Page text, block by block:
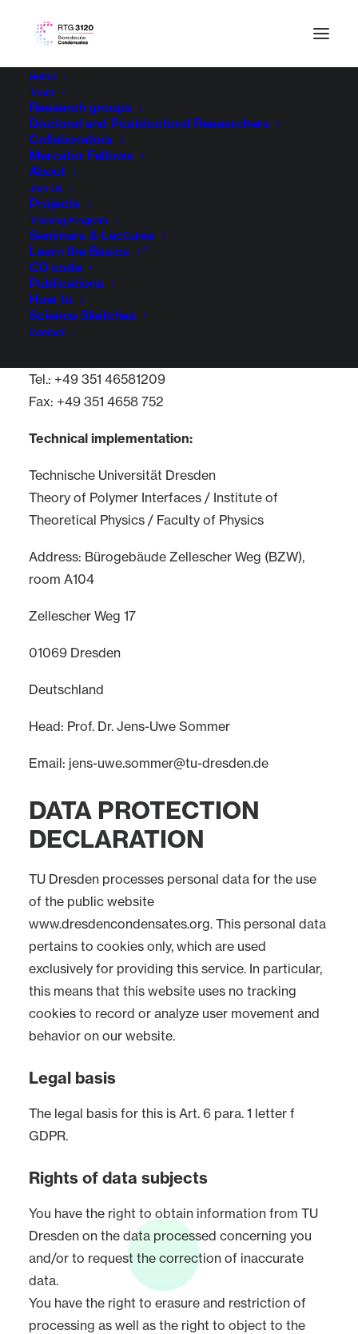
Home
Team
Research groups
Doctoral and Postdoctoral Researchers
Collaborators
Mercator Fellows
About
Join Us
Projects
Training Program
Seminars & Lectures
Learn the Basics
CD code
Publications
How to
Science Sketches
Contact
TheLegal Notice of TU Dresden
following amendments:
RESPONSIBILITIES
If you have any questions regarding content,
please contact:
Mohamad Almedawar
Technische Universität Dresden
DE – 01062 Dresden
Tel.: +49 351 46581209
Fax: +49 351 4658 752
Technical implementation:
Technische Universität Dresden
Theory of Polymer Interfaces / Institute of
Theoretical Physics / Faculty of Physics
Address: Bürogebäude Zellescher Weg (BZW),
room A104
Zellescher Weg 17
01069 Dresden
Deutschland
Head: Prof. Dr. Jens-Uwe Sommer
Email: jens-uwe.sommer@tu-dresden.de
DATA PROTECTION
DECLARATION
TU Dresden processes personal data for the use
of the public website
www.dresdencondensates.org. This personal data
pertains to cookies only, which are used
exclusively for providing this service. In particular,
this means that this website uses no tracking
cookies to record or analyze user movement and
behavior on our website.
Legal basis
The legal basis for this is Art. 6 para. 1 letter f
GDPR.
Rights of data subjects
You have the right to obtain information from TU
Dresden on the data processed concerning you
and/or to request the correction of inaccurate
data.
You have the right to erasure and restriction of
processing as well as the right to object to the